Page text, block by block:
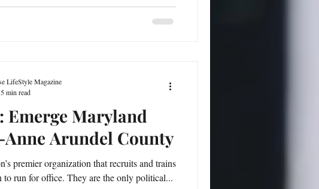
Emerge Maryland
Arundel County
premier organization that recruits and trains
to run for office. They are the only political...
LifeStyle Magazine
5 min read